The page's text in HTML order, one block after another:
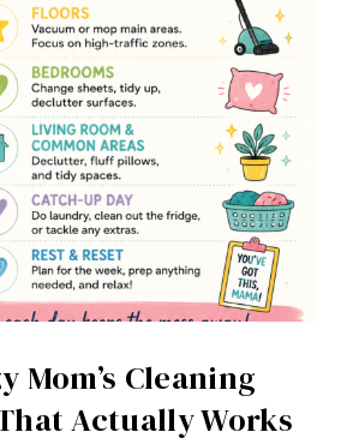
Mom’s Cleaning
Actually Works